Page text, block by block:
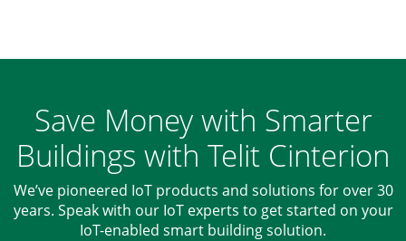
Save Money with Smarter
Buildings with Telit Cinterion
We’ve pioneered IoT products and solutions for over 30
years. Speak with our IoT experts to get started on your
IoT-enabled smart building solution.